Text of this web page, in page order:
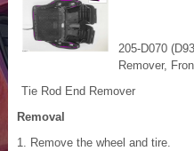
205-D070
Remover,
Tie Rod End Remover
Removal
Remove the wheel and tire.